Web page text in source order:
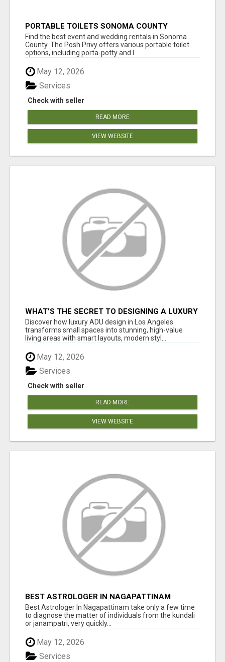
PORTABLE TOILETS SONOMA COUNTY
Find the best event and wedding rentals in Sonoma
County. The Posh Privy offers various portable toilet
options, including porta-potty and l...
May 12, 2026
Check with seller
Services
READ MORE
VIEW WEBSITE
WHAT’S THE SECRET TO DESIGNING A LUXURY
ADU IN LOS ANGELES?
Discover how luxury ADU design in Los Angeles
transforms small spaces into stunning, high-value
living areas with smart layouts, modern styl...
May 12, 2026
Check with seller
Services
READ MORE
VIEW WEBSITE
BEST ASTROLOGER IN NAGAPATTINAM
Best Astrologer In Nagapattinam take only a few time
to diagnose the matter of individuals from the kundali
or janampatri, very quickly...
May 12, 2026
Services